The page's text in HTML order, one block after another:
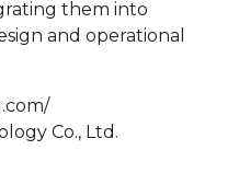
them into
and operational
Co., Ltd.